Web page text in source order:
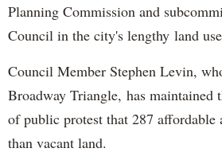
Planning Commission and
Council in the city's lengthy land
Council Member Stephen Levin,
Broadway Triangle, has maintained
of public protest that 287 affordable
than vacant land.